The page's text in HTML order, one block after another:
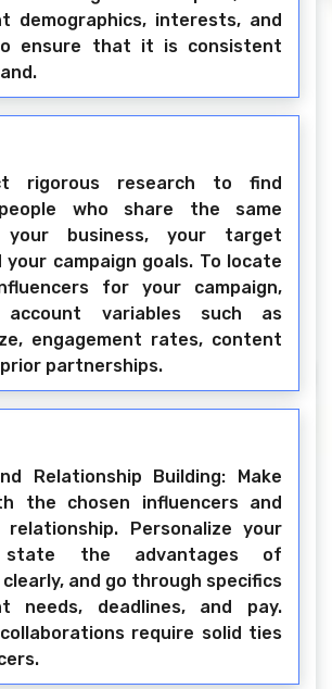
demographics, interests, and
ensure that it is consistent
rigorous research to find
who share the same
business, your target
your campaign goals. To locate
for your campaign,
variables such as
engagement rates, content
partnerships.
Relationship Building: Make
the chosen influencers and
Personalize your
state the advantages of
and go through specifics
needs, deadlines, and pay.
require solid ties